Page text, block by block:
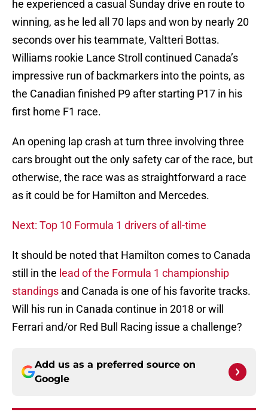
he experienced a casual Sunday drive en route to
winning, as he led all 70 laps and won by nearly 20
seconds over his teammate, Valtteri Bottas.
Williams rookie Lance Stroll continued Canada’s
impressive run of backmarkers into the points, as
the Canadian finished P9 after starting P17 in his
first home F1 race.
An opening lap crash at turn three involving three
cars brought out the only safety car of the race, but
otherwise, the race was as straightforward a race
as it could be for Hamilton and Mercedes.
Next: Top 10 Formula 1 drivers of all-time
It should be noted that Hamilton comes to Canada
still in the lead of the Formula 1 championship
standings and Canada is one of his favorite tracks.
Will his run in Canada continue in 2018 or will
Ferrari and/or Red Bull Racing issue a challenge?
Add us as a preferred source on
Google